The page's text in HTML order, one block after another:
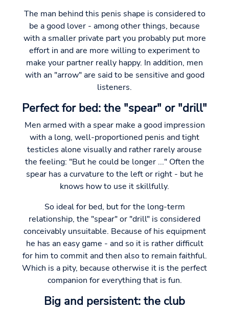
The man behind this penis shape is considered to
be a good lover - among other things, because
with a smaller private part you probably put more
effort in and are more willing to experiment to
make your partner really happy. In addition, men
with an "arrow" are said to be sensitive and good
listeners.
Perfect for bed: the "spear" or "drill"
Men armed with a spear make a good impression
with a long, well-proportioned penis and tight
testicles alone visually and rather rarely arouse
the feeling: "But he could be longer ..." Often the
spear has a curvature to the left or right - but he
knows how to use it skillfully.
So ideal for bed, but for the long-term
relationship, the "spear" or "drill" is considered
conceivably unsuitable. Because of his equipment
he has an easy game - and so it is rather difficult
for him to commit and then also to remain faithful.
Which is a pity, because otherwise it is the perfect
companion for everything that is fun.
Big and persistent: the club